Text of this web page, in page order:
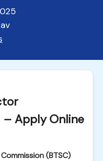
Apply Online
(BTSC)